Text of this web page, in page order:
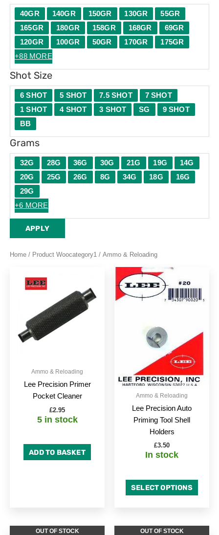
40GR 140GR 150GR 130GR
55GR
165GR
180GR 158GR 168GR
69GR
120GR
100GR 50GR 170GR
175GR
+88 MORE
Shot Size
6 SHOT 5 SHOT 7.5 SHOT
7 SHOT
1 SHOT
4 SHOT 3 SHOT SG
9 SHOT
BB
Grams
32G 28G 36G 30G 21G 19G
14G
20G
25G 26G 8G 34G 18G
16G
29G
+6 MORE
APPLY
Home / Product Woocategory1 / Ammo & Reloading
Ammo & Reloading
Lee Precision Primer
Pocket Cleaner
£2.95
5 in stock
ADD TO BASKET
Ammo & Reloading
Lee Precision Auto
Priming Tool Shell
Holders
£3.50
In stock
SELECT OPTIONS
has
The
OUT OF STOCK OUT OF STOCK